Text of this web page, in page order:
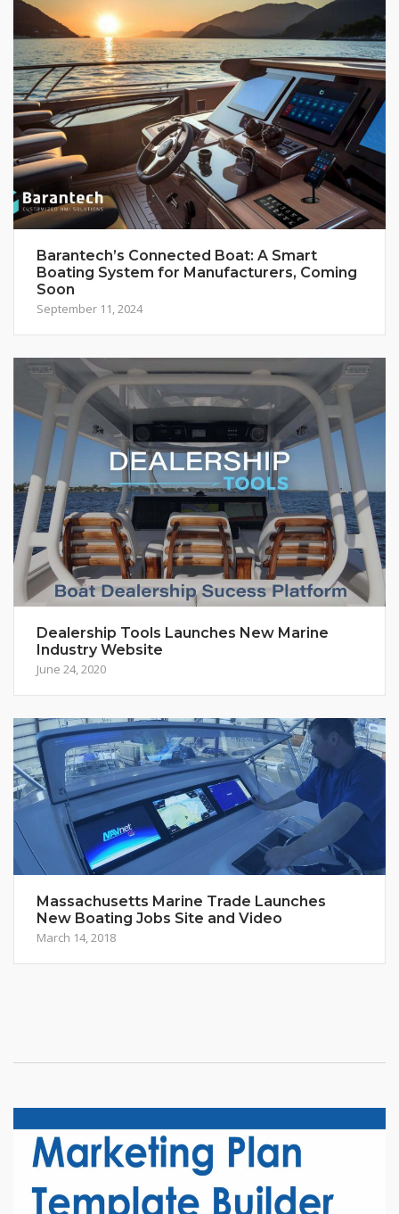
Barantech’s Connected Boat: A Smart
Boating System for Manufacturers, Coming
Soon
September 11, 2024
Dealership Tools Launches New Marine
Industry Website
June 24, 2020
Massachusetts Marine Trade Launches
New Boating Jobs Site and Video
March 14, 2018